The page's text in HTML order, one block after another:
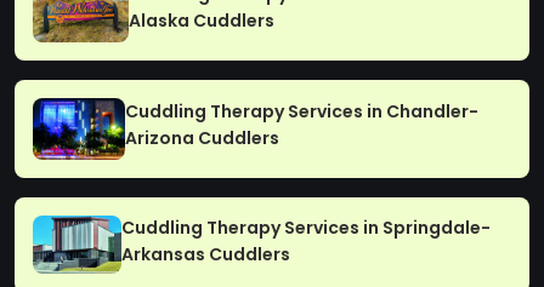
Alaska Cuddlers
Cuddling Therapy Services in Chandler-
Arizona Cuddlers
Cuddling Therapy Services in Springdale-
Arkansas Cuddlers